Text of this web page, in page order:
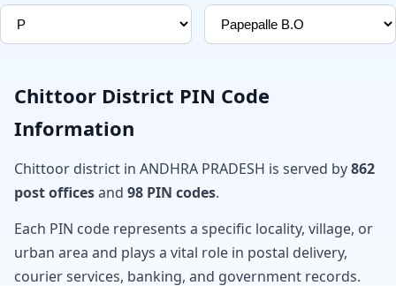
Chittoor District PIN Code
Information
Chittoor district in ANDHRA PRADESH is served by862
post officesand 98 PIN codes.
Each PIN code represents a specific locality, village, or
urban area and plays a vital role in postal delivery,
courier services, banking, and government records.